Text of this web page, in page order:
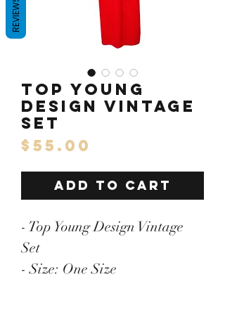
Top Young
Design Vintage
Set
$55.00
ADD TO CART
- Top Young Design Vintage
Set
- Size: One Size
REVIEWS